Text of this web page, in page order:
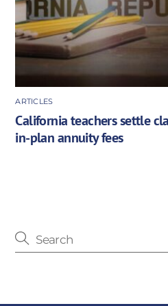
ARTICLES
California teachers settle
in-plan annuity fees